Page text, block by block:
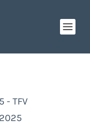
- TFV